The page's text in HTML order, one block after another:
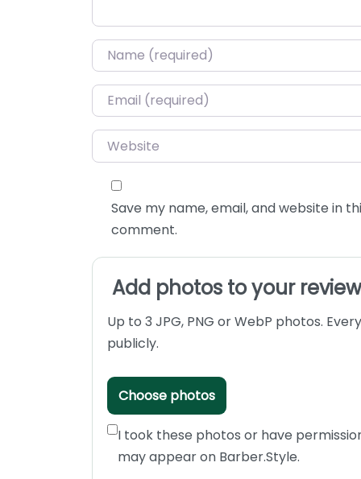
Name*
Email*
Website
Save my name, email, and website in
comment.
Add photos to your review
Up to 3 JPG, PNG or WebP photos.
publicly.
Choose photos
I took these photos or have
may appear on Barber.Style.